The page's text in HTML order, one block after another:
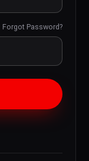
Forgot Password?